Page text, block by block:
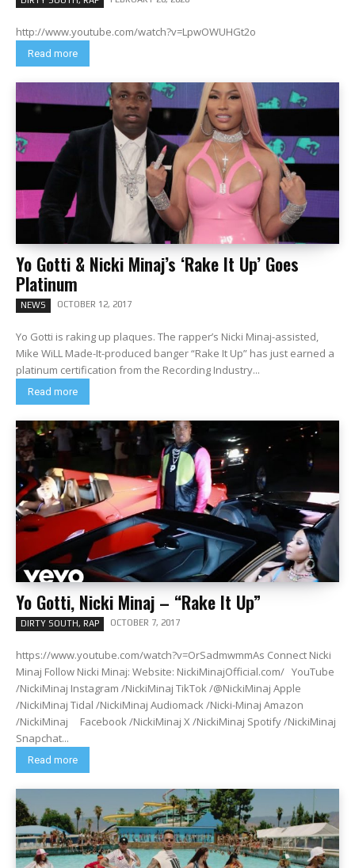
http://www.youtube.com/watch?v=LpwOWUHGt2o
Read more
Yo Gotti & Nicki Minaj’s ‘Rake It Up’ Goes
Platinum
NEWS OCTOBER 12, 2017
Yo Gotti is raking up plaques. The rapper’s Nicki Minaj-assisted,
Mike WiLL Made-It-produced banger “Rake It Up” has just earned a
platinum certification from the Recording Industry...
Read more
Yo Gotti, Nicki Minaj – “Rake It Up”
DIRTY SOUTH, RAP OCTOBER 7, 2017
https://www.youtube.com/watch?v=OrSadmwmmAs Connect Nicki
Minaj Follow Nicki Minaj: Website: NickiMinajOfficial.com/ YouTube
/NickiMinaj Instagram /NickiMinaj TikTok /@NickiMinaj Apple
/NickiMinaj Tidal /NickiMinaj Audiomack /Nicki-Minaj Amazon
/NickiMinaj Facebook /NickiMinaj X /NickiMinaj Spotify /NickiMinaj
Snapchat...
Read more